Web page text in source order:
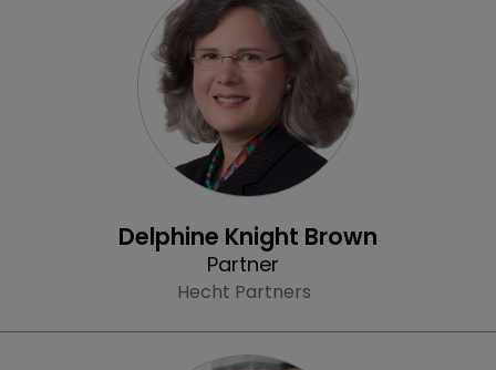
Delphine Knight Brown
Partner
Hecht Partners